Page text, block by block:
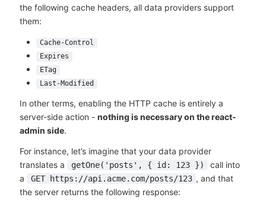
the following cache headers, all data providers support
them:
Cache-Control
Expires
ETag
Last-Modified
In other terms, enabling the HTTP cache is entirely a
server-side action - nothing is necessary on the react-
admin side.
For instance, let’s imagine that your data provider
translates a
getOne('posts', { id: 123 })
call into
a
GET https://api.acme.com/posts/123 , and that
the server returns the following response: